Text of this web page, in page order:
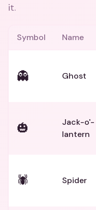
it.
Symbol Name
👻 Ghost
🎃
Jack-o'-
lantern
🕷️ Spider